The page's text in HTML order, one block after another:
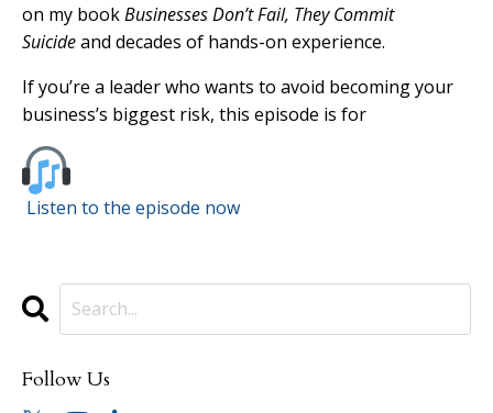
on my bookBusinesses Don’t Fail, They Commit
Suicideand decades of hands-on experience.
If you’re a leader who wants to avoid becoming your
business’s biggest risk, this episode is for
Listen to the episode now
Follow Us